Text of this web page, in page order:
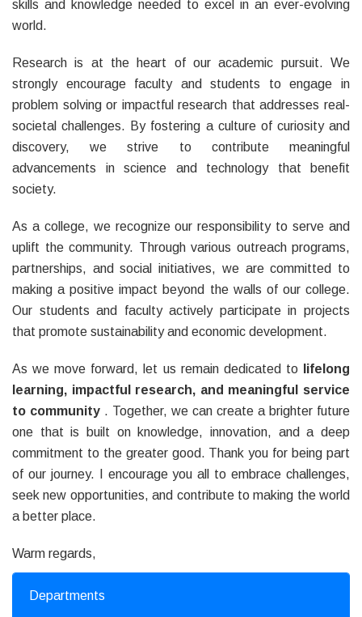
skills and knowledge needed to excel in an ever-evolving
world.
Research is at the heart of our academic pursuit. We
strongly encourage faculty and students to engage in
problem solving or impactful research that addresses real-
societal challenges. By fostering a culture of curiosity and
discovery, we strive to contribute meaningful
advancements in science and technology that benefit
society.
As a college, we recognize our responsibility to serve and
uplift the community. Through various outreach programs,
partnerships, and social initiatives, we are committed to
making a positive impact beyond the walls of our college.
Our students and faculty actively participate in projects
that promote sustainability and economic development.
As we move forward, let us remain dedicated to
lifelong
learning, impactful research, and meaningful service
to community . Together, we can create a brighter future
one that is built on knowledge, innovation, and a deep
commitment to the greater good. Thank you for being part
of our journey. I encourage you all to embrace challenges,
seek new opportunities, and contribute to making the world
a better place.
Warm regards,
Departments